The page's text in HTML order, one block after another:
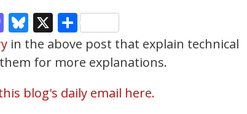
Mastodon
Bluesky
X Share
in the above post that explain technical
for more explanations.
blog's daily email here.